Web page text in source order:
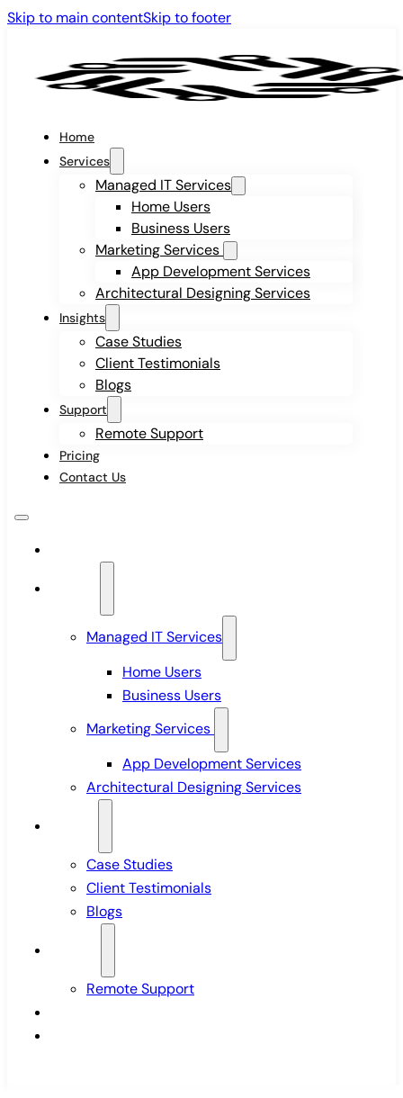
Skip to main contentSkip to footer
Home
Services
Managed IT Services
Home Users
Business Users
Marketing Services
App Development Services
Architectural Designing Services
Insights
Case Studies
Client Testimonials
Blogs
Support
Remote Support
Pricing
Contact Us
Managed IT Services
Home Users
Business Users
Marketing Services
App Development Services
Architectural Designing Services
Case Studies
Client Testimonials
Blogs
Remote Support